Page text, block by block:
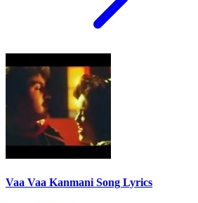
Vaa Vaa Kanmani Song Lyrics